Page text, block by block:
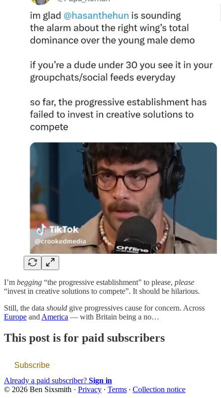
I’m begging “the progressive establishment” to please, please
“invest in creative solutions to compete”. It should be hilarious.
Still, the data should give progressives cause for concern. Across
Europe and America — with Britain being a no…
This post is for paid subscribers
Subscribe
Already a paid subscriber? Sign in
© 2026 Ben Sixsmith · Privacy ∙ Terms ∙ Collection notice